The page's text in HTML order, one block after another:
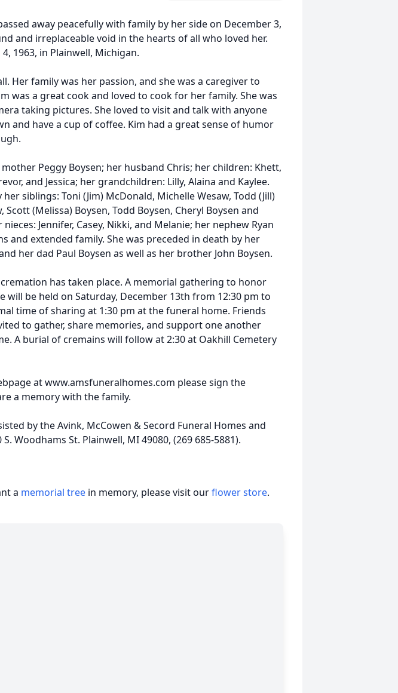
away peacefully with family by her side on December 3,
and irreplaceable void in the hearts of all who loved her.
1963, in Plainwell, Michigan.
Her family was her passion, and she was a caregiver to
was a great cook and loved to cook for her family. She was
taking pictures. She loved to visit and talk with anyone
and have a cup of coffee. Kim had a great sense of humor
Peggy Boysen; her husband Chris; her children: Khett,
and Jessica; her grandchildren: Lilly, Alaina and Kaylee.
siblings: Toni (Jim) McDonald, Michelle Wesaw, Todd (Jill)
Scott (Melissa) Boysen, Todd Boysen, Cheryl Boysen and
Jennifer, Casey, Nikki, and Melanie; her nephew Ryan
and extended family. She was preceded in death by her
her dad Paul Boysen as well as her brother John Boysen.
has taken place. A memorial gathering to honor
will be held on Saturday, December 13th from 12:30 pm to
time of sharing at 1:30 pm at the funeral home. Friends
to gather, share memories, and support one another
A burial of cremains will follow at 2:30 at Oakhill Cemetery
at www.amsfuneralhomes.com please sign the
a memory with the family.
by the Avink, McCowen & Secord Funeral Homes and
Woodhams St. Plainwell, MI 49080, (269 685-5881).
a memorial tree in memory, please visit ourflower store.